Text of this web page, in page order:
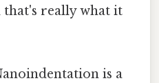
that's really what it
is a